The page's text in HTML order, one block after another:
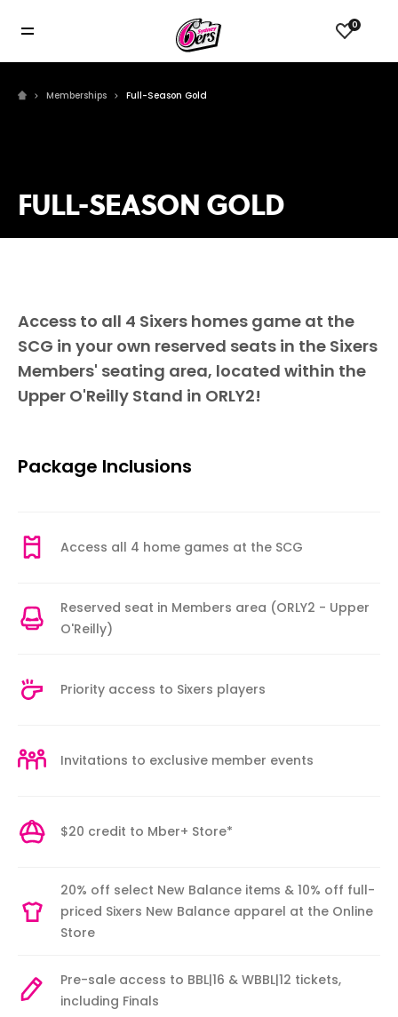
0
Memberships Full-Season Gold
FULL-SEASON GOLD
Access to all 4 Sixers homes game at the
SCG in your own reserved seats in the Sixers
Members' seating area, located within the
Upper O'Reilly Stand in ORLY2!
Package Inclusions
Access all 4 home games at the SCG
Reserved seat in Members area (ORLY2 - Upper
O'Reilly)
Priority access to Sixers players
Invitations to exclusive member events
$20 credit to Mber+ Store*
20% off select New Balance items & 10% off full-
priced Sixers New Balance apparel at the Online
Store
Pre-sale access to BBL|16 & WBBL|12 tickets,
including Finals